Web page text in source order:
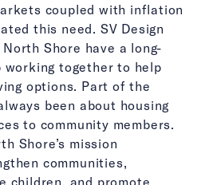
coupled with inflation
this need. SV Design
Shore have a long-
together to help
options. Part of the
been about housing
to community members.
Shore’s mission
communities,
children, and promote